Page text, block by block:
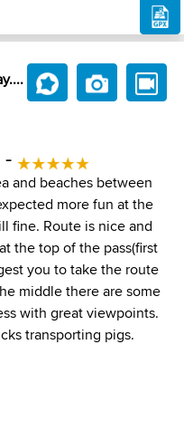
and beaches between
more fun at the
fine. Route is nice and
the top of the pass(first
you to take the route
middle there are some
with great viewpoints.
transporting pigs.